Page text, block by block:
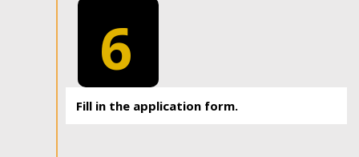
6
Fill in the application form.